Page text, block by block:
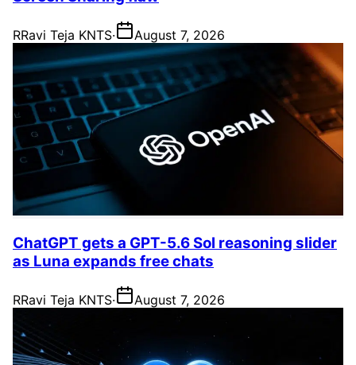
RRavi Teja KNTS· August 7, 2026
ChatGPT gets a GPT-5.6 Sol reasoning slider
as Luna expands free chats
RRavi Teja KNTS· August 7, 2026